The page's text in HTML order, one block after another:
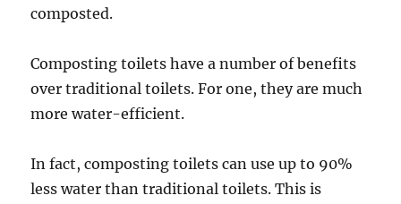
composted.
Composting toilets have a number of benefits
over traditional toilets. For one, they are much
more water-efficient.
In fact, composting toilets can use up to 90%
less water than traditional toilets. This is